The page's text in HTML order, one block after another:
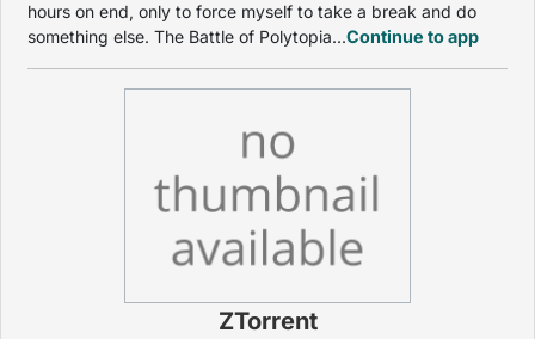
hours on end, only to force myself to take a break and do
something else. The Battle of Polytopia...Continue to app
ZTorrent